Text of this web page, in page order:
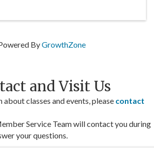
ByGrowthZone
and Visit Us
classes and events, please contact
Service Team will contact you during
your questions.